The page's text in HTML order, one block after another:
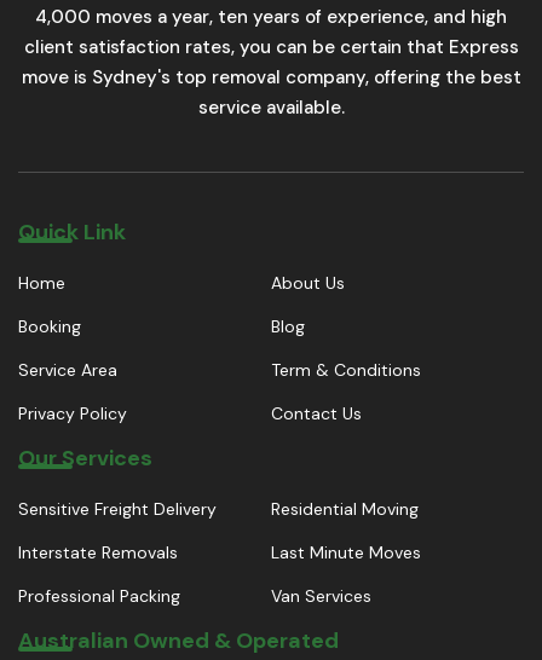
4,000 moves a year, ten years of experience, and high
client satisfaction rates, you can be certain that Express
move is Sydney's top removal company, offering the best
service available.
Quick Link
Home
About Us
Booking
Blog
Service Area
Term & Conditions
Privacy Policy
Contact Us
Our Services
Sensitive Freight Delivery
Residential Moving
Interstate Removals
Last Minute Moves
Professional Packing
Van Services
Australian Owned & Operated